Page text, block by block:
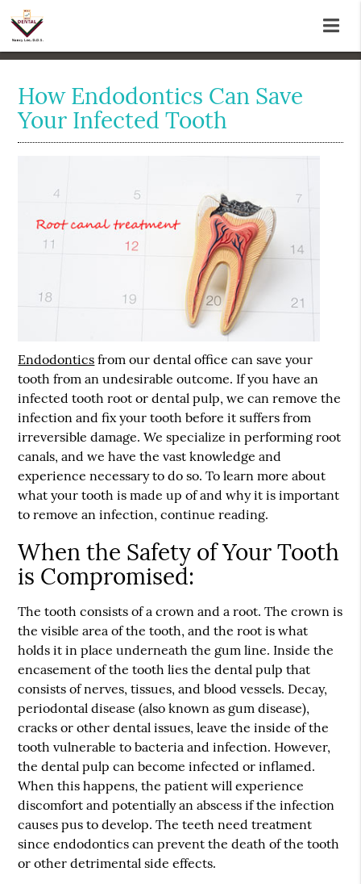
How Endodontics Can Save
Your Infected Tooth
Endodontics from our dental office can save your
tooth from an undesirable outcome. If you have an
infected tooth root or dental pulp, we can remove the
infection and fix your tooth before it suffers from
irreversible damage. We specialize in performing root
canals, and we have the vast knowledge and
experience necessary to do so. To learn more about
what your tooth is made up of and why it is important
to remove an infection, continue reading.
When the Safety of Your Tooth
is Compromised:
The tooth consists of a crown and a root. The crown is
the visible area of the tooth, and the root is what
holds it in place underneath the gum line. Inside the
encasement of the tooth lies the dental pulp that
consists of nerves, tissues, and blood vessels. Decay,
periodontal disease (also known as gum disease),
cracks or other dental issues, leave the inside of the
tooth vulnerable to bacteria and infection. However,
the dental pulp can become infected or inflamed.
When this happens, the patient will experience
discomfort and potentially an abscess if the infection
causes pus to develop. The teeth need treatment
sinceendodontics can prevent the death of the tooth
or other detrimental side effects.